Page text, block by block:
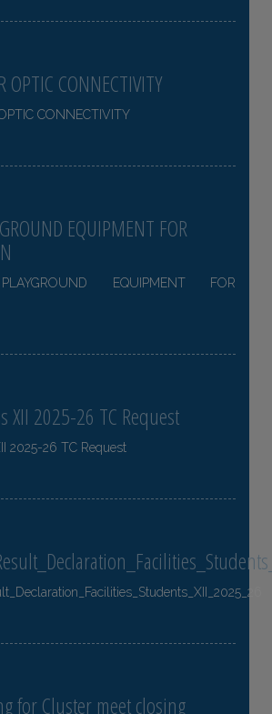
OPTIC CONNECTIVITY
CONNECTIVITY
EQUIPMENT FOR
EQUIPMENT FOR
XII 2025-26 TC Request
2025-26 TC Request
for Cluster meet closing